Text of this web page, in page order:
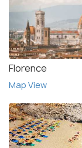
Florence
Map View